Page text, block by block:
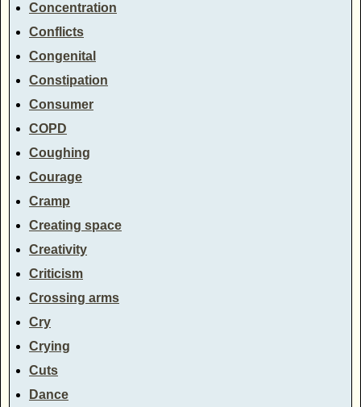
Concentration
Conflicts
Congenital
Constipation
Consumer
COPD
Coughing
Courage
Cramp
Creating space
Creativity
Criticism
Crossing arms
Cry
Crying
Cuts
Dance